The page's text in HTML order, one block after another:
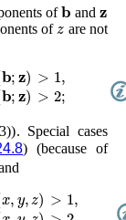
of𝐛 and
of z are not
𝐳
,
) ;
. Special cases
) (because of
,
) .